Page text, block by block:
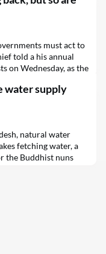
must act to
told a his annual
on Wednesday, as the
events highlighting
water supply
natural water
fetching water, a
the Buddhist nuns